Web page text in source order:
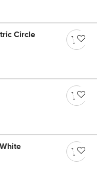
Circle